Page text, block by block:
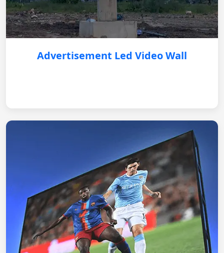
Advertisement Led Video Wall